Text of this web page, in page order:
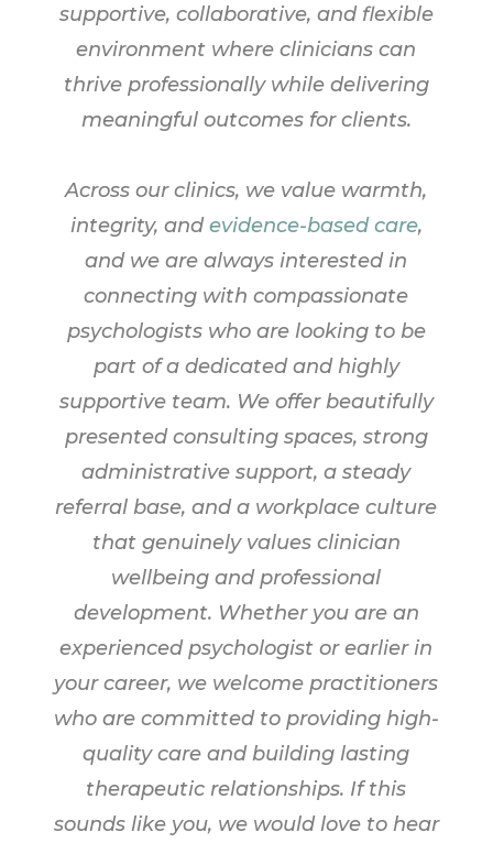
supportive, collaborative, and flexible
environment where clinicians can
thrive professionally while delivering
meaningful outcomes for clients.
Across our clinics, we value warmth,
integrity, andevidence-based care,
and we are always interested in
connecting with compassionate
psychologists who are looking to be
part of a dedicated and highly
supportive team. We offer beautifully
presented consulting spaces, strong
administrative support, a steady
referral base, and a workplace culture
that genuinely values clinician
wellbeing and professional
development. Whether you are an
experienced psychologist or earlier in
your career, we welcome practitioners
who are committed to providing high-
quality care and building lasting
therapeutic relationships. If this
sounds like you, we would love to hear